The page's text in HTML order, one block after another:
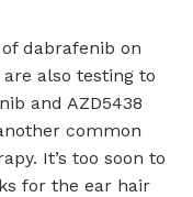
dabrafenib on
also testing to
and AZD5438
common
It’s too soon to
for the ear hair